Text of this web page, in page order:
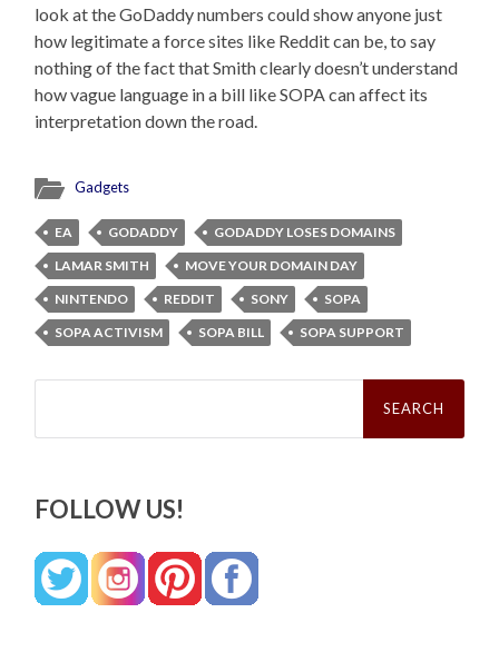
look at the GoDaddy numbers could show anyone just
how legitimate a force sites like Reddit can be, to say
nothing of the fact that Smith clearly doesn’t understand
how vague language in a bill like SOPA can affect its
interpretation down the road.
Gadgets
EA GODADDY
GODADDY LOSES DOMAINS
LAMAR SMITH
MOVE YOUR DOMAIN DAY
NINTENDO
REDDIT SONY
SOPA
SOPA ACTIVISM
SOPA BILL SOPA SUPPORT
Search
FOLLOW US!